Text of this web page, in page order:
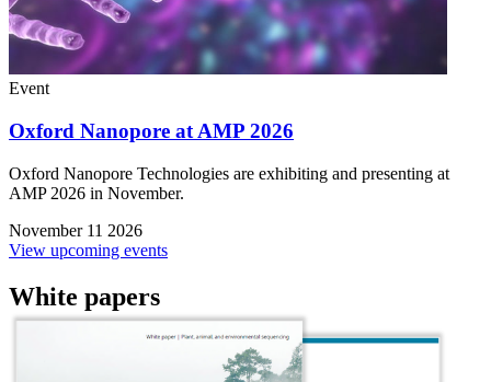
Event
Oxford Nanopore at AMP 2026
Oxford Nanopore Technologies are exhibiting and presenting at
AMP 2026 in November.
November 11 2026
View upcoming events
White papers